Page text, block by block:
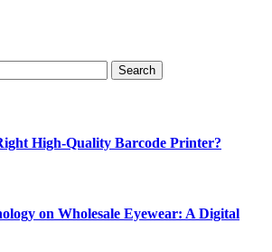
High-Quality Barcode Printer?
on Wholesale Eyewear: A Digital